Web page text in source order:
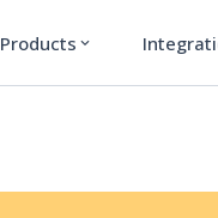
Products expand_more